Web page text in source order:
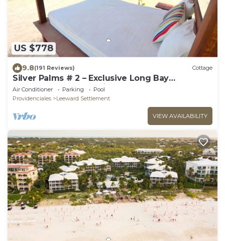
US $778
9.8(191 Reviews) Cottage
Silver Palms # 2 – Exclusive Long Bay
Beachfront Retreat with Pool
Air Conditioner Parking
Pool
Providenciales
Leeward Settlement
VIEW AVAILABILITY